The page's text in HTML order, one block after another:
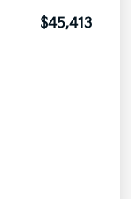
$45,413